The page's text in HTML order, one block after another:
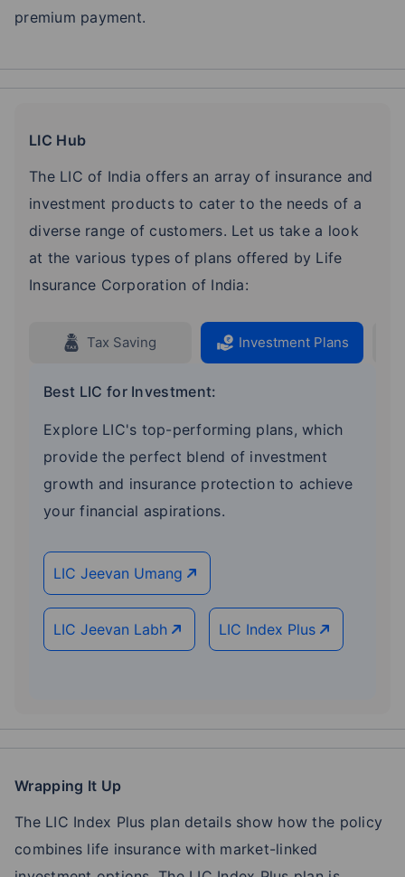
premium payment.
LIC Hub
The LIC of India offers an array of insurance and
investment products to cater to the needs of a
diverse range of customers. Let us take a look
at the various types of plans offered by Life
Insurance Corporation of India:
Tax Saving Investment Plans
Best LIC for Investment:
Explore LIC's top-performing plans, which
provide the perfect blend of investment
growth and insurance protection to achieve
your financial aspirations.
LIC Jeevan Umang
LIC Jeevan Labh LIC Index Plus
Wrapping It Up
The LIC Index Plus plan details show how the policy
combines life insurance with market-linked